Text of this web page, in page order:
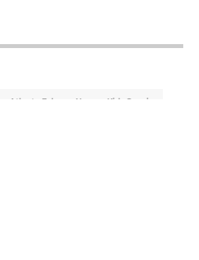
Atlanta Falcons News Kirk Cousins